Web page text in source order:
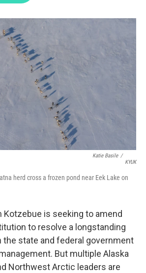
r
I
Katie Basile /
KYUK
herd cross a frozen pond near Eek Lake on
Kotzebue is seeking to amend
to resolve a longstanding
state and federal government
But multiple Alaska
Northwest Arctic leaders are